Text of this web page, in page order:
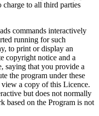
charge to all third parties
commands interactively
running for such
to print or display an
copyright notice and a
saying that you provide a
the program under these
a copy of this Licence.
but does not normally
based on the Program is not